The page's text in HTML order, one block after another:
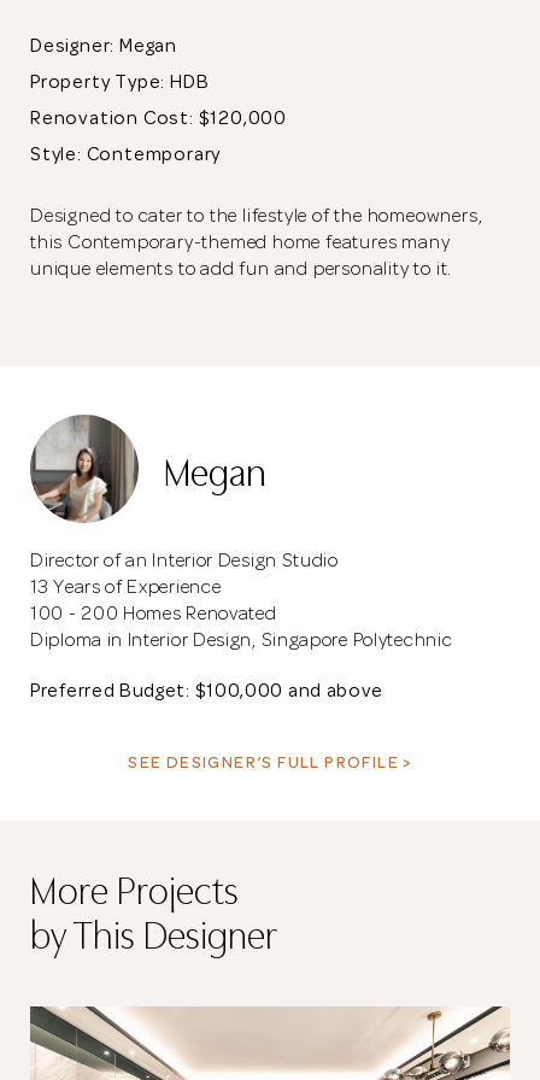
doors of shophouses in London.
Designer: Megan
Property Type:HDB
Renovation Cost: $120,000
Style: Contemporary
Designed to cater to the lifestyle of the homeowners,
this Contemporary-themed home features many
unique elements to add fun and personality to it.
Megan
Director of an Interior Design Studio
13 Years of Experience
100 - 200 Homes Renovated
Diploma in Interior Design, Singapore Polytechnic
Preferred Budget: $100,000 and above
SEE DESIGNER’S FULL PROFILE >
More Projects
by This Designer